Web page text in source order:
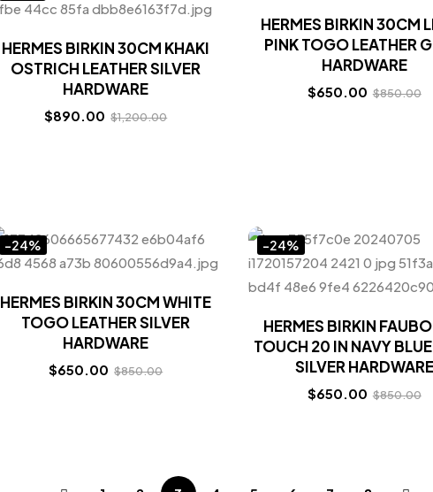
HERMES BIRKIN 30CM KHAKI
OSTRICH LEATHER SILVER
HARDWARE
$890.00 $1,200.00
HERMES BIRKIN 30CM
PINK TOGO LEATHER
HARDWARE
$650.00 $850.00
-24%
HERMES BIRKIN 30CM WHITE
TOGO LEATHER SILVER
HARDWARE
$650.00 $850.00
-24%
HERMES BIRKIN
TOUCH 20 IN NAVY
SILVER HARDWARE
$650.00 $850.00